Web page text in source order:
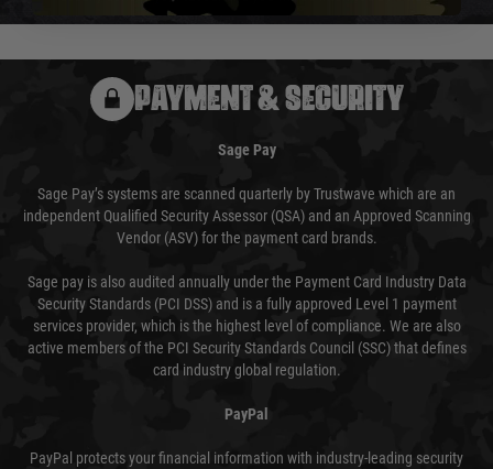
PAYMENT & SECURITY
Sage Pay
Sage Pay’s systems are scanned quarterly by Trustwave which are an
independent Qualified Security Assessor (QSA) and an Approved Scanning
Vendor (ASV) for the payment card brands.
Sage pay is also audited annually under the Payment Card Industry Data
Security Standards (PCI DSS) and is a fully approved Level 1 payment
services provider, which is the highest level of compliance. We are also
active members of the PCI Security Standards Council (SSC) that defines
card industry global regulation.
PayPal
PayPal protects your financial information with industry-leading security